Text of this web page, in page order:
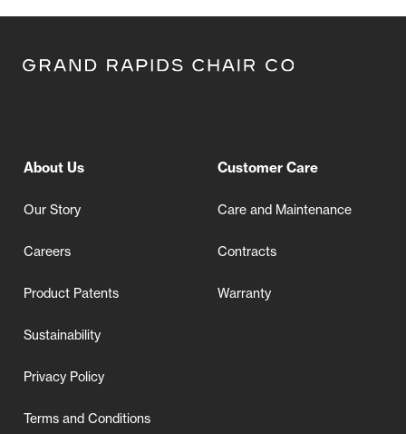
About Us
Our Story
Careers
Product Patents
Sustainability
Privacy Policy
Terms and Conditions
Customer Care
Care and Maintenance
Contracts
Warranty